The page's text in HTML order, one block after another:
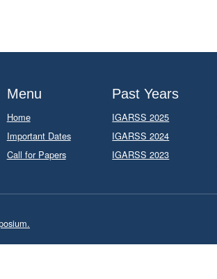
Menu
Home
Important Dates
Call for Papers
Past Years
IGARSS 2025
IGARSS 2024
IGARSS 2023